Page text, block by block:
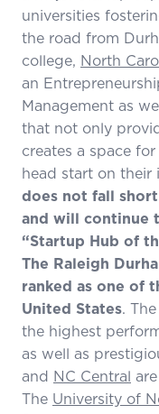
universities
the road from
college, North
an
Management as
that not only
creates a space
head start on their
does not fall
and will continue
“Startup Hub of
The Raleigh
ranked as one of
United States.
the highest
as well as
and NC Central
The University of